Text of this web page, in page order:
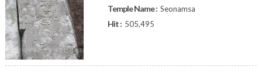
Temple Name : Seonamsa
Hit : 505,495